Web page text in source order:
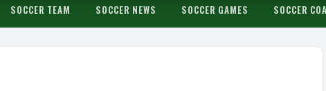
SOCCER TEAM SOCCER NEWS SOCCER GAMES SOCCER